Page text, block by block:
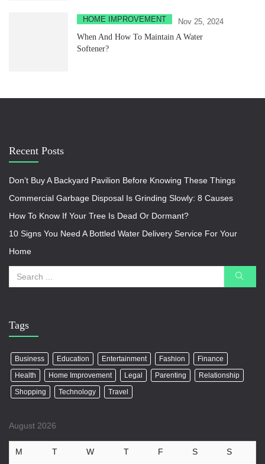
HOME IMPROVEMENT
Nov 25, 2024
When And How To Maintain A Water
Softener?
Recent Posts
Don’t Buy A Backyard Pavilion Before Knowing These Things
Commercial Garbage Disposal Is Grinding Slowly: 8 Causes
How To Know If Your Tree Is Dead Or Dormant?
10 Signs You Need A Bottled Water Delivery Service For Your
Home
Tags
Business Education Entertainment Fashion
Finance
Health
Home Improvement Legal Parenting
Relationship
Shopping
Technology Travel
August 2026
M T W T F S S